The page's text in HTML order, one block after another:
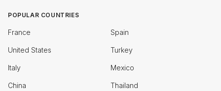
POPULAR COUNTRIES
France Spain
United States Turkey
Italy Mexico
China Thailand